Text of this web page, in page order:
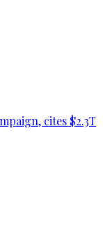
cites $2.3T